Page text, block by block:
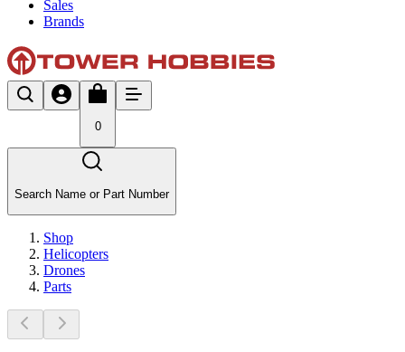
Sales
Brands
0
Search Name or Part Number
Shop
Helicopters
Drones
Parts